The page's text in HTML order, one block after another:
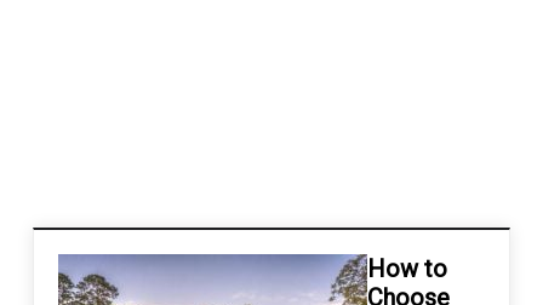
How to
Choose